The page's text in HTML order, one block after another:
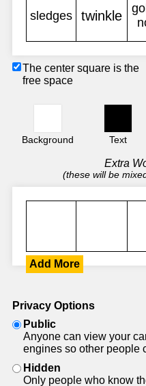
The center square is the
free space
Background Text
Extra
(these will be
Add More
Privacy Options
Public
Anyone can view your
engines so other people
Hidden
Only people who know